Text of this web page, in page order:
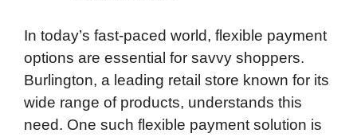
In today’s fast-paced world, flexible payment
options are essential for savvy shoppers.
Burlington, a leading retail store known for its
wide range of products, understands this
need. One such flexible payment solution is